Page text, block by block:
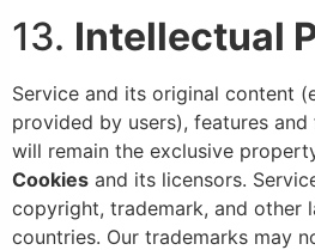
13. Intellectual
Service and its original content
provided by users), features
will remain the exclusive
Cookies and its licensors.
copyright, trademark, and other
countries. Our trademarks may